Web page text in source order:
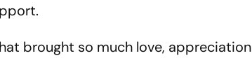
brought so much love, appreciation